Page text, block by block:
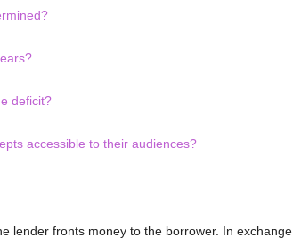
deficit?
accessible to their audiences?
lender fronts money to the borrower. In exchange